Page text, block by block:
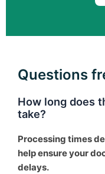
Questions
How long does
take?
Processing times
help ensure your
delays.